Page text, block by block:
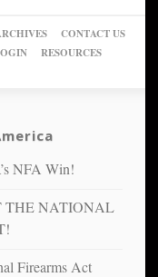
CONTACT US
RESOURCES
NFA Win!
THE NATIONAL
Firearms Act